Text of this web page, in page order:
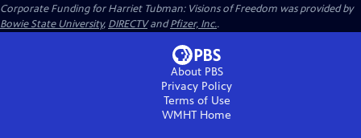
Corporate Funding for Harriet Tubman: Visions of Freedom was provided by
Bowie State University, DIRECTVandPfizer, Inc..
About PBS
Privacy Policy
Terms of Use
WMHT Home